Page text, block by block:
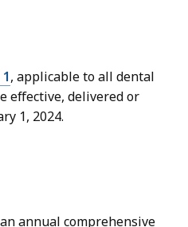
, applicable to all dental
effective, delivered or
1, 2024.
annual comprehensive